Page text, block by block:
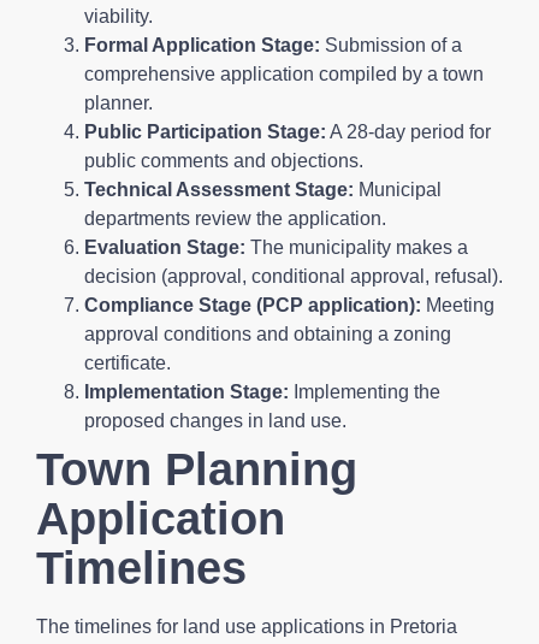
viability.
Formal Application Stage: Submission of a
comprehensive application compiled by a town
planner.
Public Participation Stage: A 28-day period for
public comments and objections.
Technical Assessment Stage: Municipal
departments review the application.
Evaluation Stage: The municipality makes a
decision (approval, conditional approval, refusal).
Compliance Stage (PCP application): Meeting
approval conditions and obtaining a zoning
certificate.
Implementation Stage: Implementing the
proposed changes in land use.
Town Planning
Application
Timelines
The timelines for land use applications in Pretoria